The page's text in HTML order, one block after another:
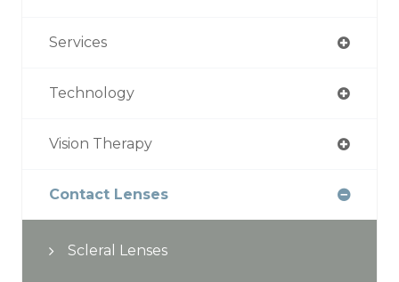
Services
Technology
Vision Therapy
Contact Lenses
Scleral Lenses